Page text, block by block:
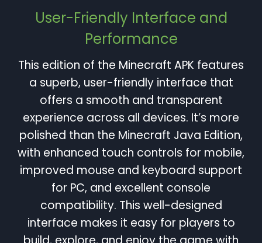
User-Friendly Interface and
Performance
This edition of the Minecraft APK features
a superb, user-friendly interface that
offers a smooth and transparent
experience across all devices. It’s more
polished than the Minecraft Java Edition,
with enhanced touch controls for mobile,
improved mouse and keyboard support
for PC, and excellent console
compatibility. This well-designed
interface makes it easy for players to